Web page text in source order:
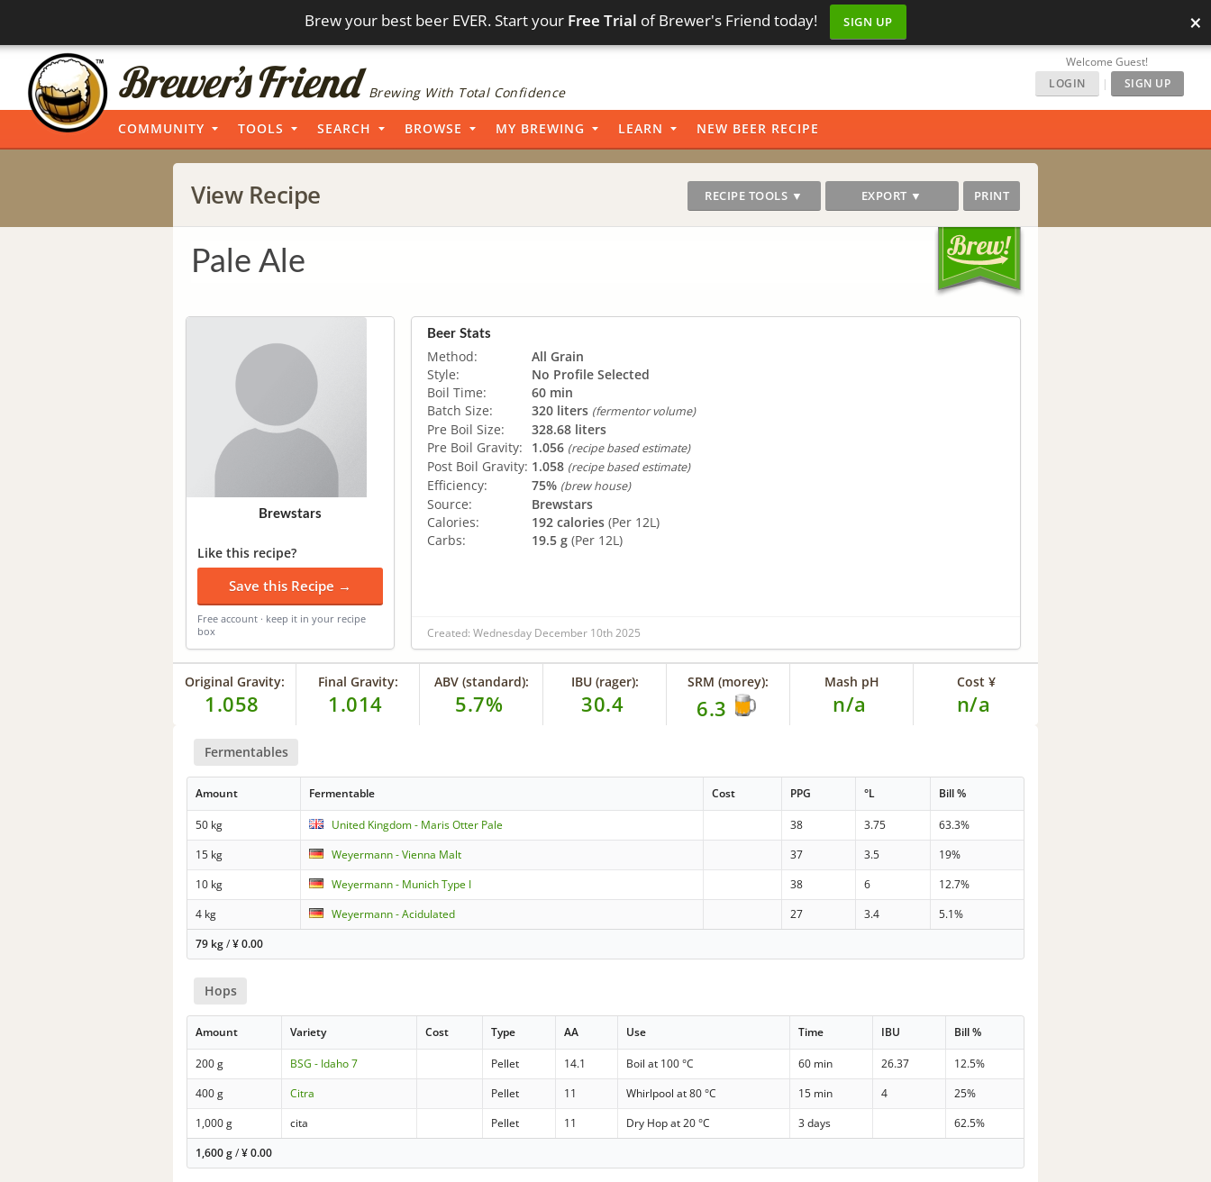
Brew your best beer EVER. Start your Free Trial of Brewer's Friend today! SIGN UP ×
Brewing With Total Confidence
Welcome Guest!
LOGIN
| SIGN UP
COMMUNITY TOOLS SEARCH BROWSE MY BREWING LEARN NEW BEER RECIPE
View Recipe RECIPE TOOLS ▼ EXPORT ▼ PRINT
Pale Ale
Brewstars
Like this recipe?
Save this Recipe →
Free account · keep it in your recipe
box
Beer Stats
Method:
All Grain
Style:
No Profile Selected
Boil Time:
60 min
Batch Size:
320 liters (fermentor volume)
Pre Boil Size:
328.68 liters
Pre Boil Gravity:
1.056 (recipe based estimate)
Post Boil Gravity: 1.058 (recipe based estimate)
Efficiency: 75% (brew house)
Source:
Brewstars
Calories:
192 calories (Per 12L)
Carbs:
19.5 g (Per 12L)
Created: Wednesday December 10th 2025
Original Gravity:
1.058
Final Gravity:
1.014
ABV (standard):
5.7%
IBU (rager):
30.4
SRM (morey):
6.3
Mash pH
n/a
Cost ¥
n/a
Fermentables
Amount Fermentable Cost PPG °L Bill %
50 kg United Kingdom - Maris Otter Pale 38 3.75
63.3%
15 kg
Weyermann - Vienna Malt 37 3.5
19%
10 kg
Weyermann - Munich Type I 38 6
12.7%
4 kg
Weyermann - Acidulated 27 3.4
5.1%
79 kg/¥0.00
Hops
Amount Variety Cost Type AA Use Time IBU Bill %
200 g BSG - Idaho 7 Pellet 14.1 Boil at 100 °C 60 min 26.37
12.5%
400 g
Citra Pellet 11 Whirlpool at 80 °C 15 min 4
25%
1,000 g
cita Pellet 11 Dry Hop at 20 °C 3 days
62.5%
1,600 g/¥0.00